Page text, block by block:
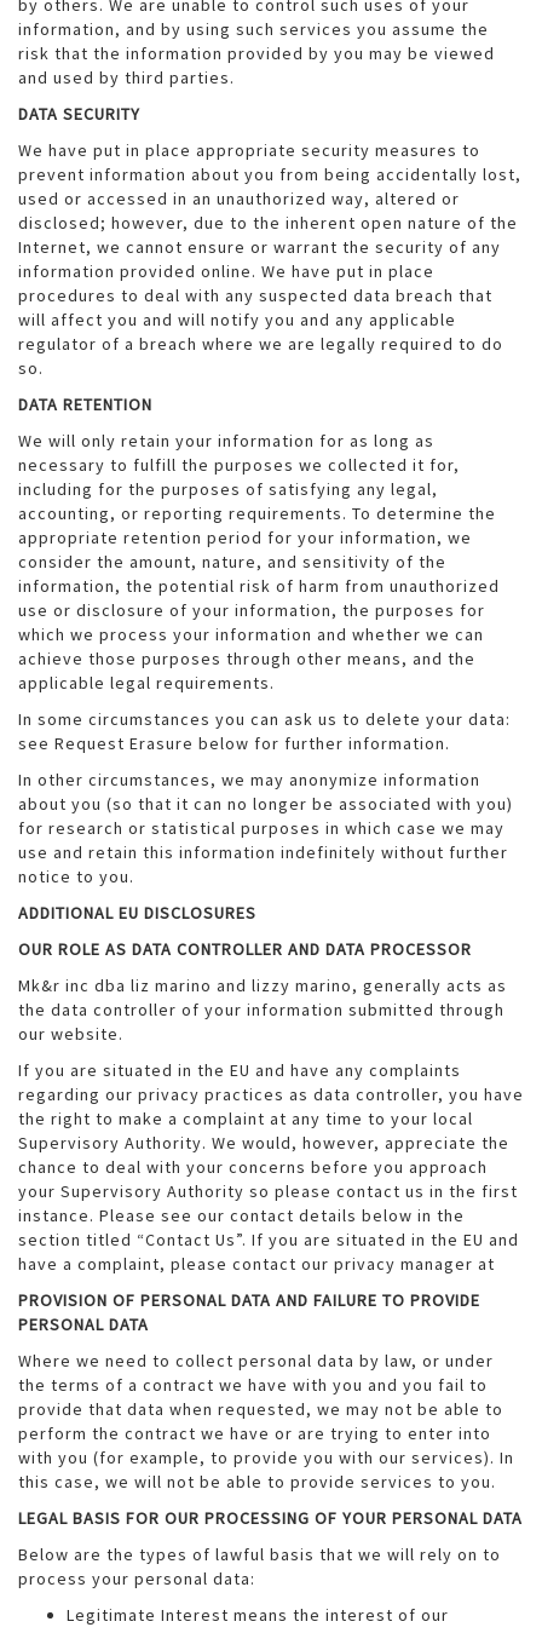
by others. We are unable to control such uses of your
information, and by using such services you assume the
risk that the information provided by you may be viewed
and used by third parties.
DATA SECURITY
We have put in place appropriate security measures to
prevent information about you from being accidentally lost,
used or accessed in an unauthorized way, altered or
disclosed; however, due to the inherent open nature of the
Internet, we cannot ensure or warrant the security of any
information provided online. We have put in place
procedures to deal with any suspected data breach that
will affect you and will notify you and any applicable
regulator of a breach where we are legally required to do
so.
DATA RETENTION
We will only retain your information for as long as
necessary to fulfill the purposes we collected it for,
including for the purposes of satisfying any legal,
accounting, or reporting requirements. To determine the
appropriate retention period for your information, we
consider the amount, nature, and sensitivity of the
information, the potential risk of harm from unauthorized
use or disclosure of your information, the purposes for
which we process your information and whether we can
achieve those purposes through other means, and the
applicable legal requirements.
In some circumstances you can ask us to delete your data:
see Request Erasure below for further information.
In other circumstances, we may anonymize information
about you (so that it can no longer be associated with you)
for research or statistical purposes in which case we may
use and retain this information indefinitely without further
notice to you.
ADDITIONAL EU DISCLOSURES
OUR ROLE AS DATA CONTROLLER AND DATA PROCESSOR
Mk&r inc dba liz marino and lizzy marino, generally acts as
the data controller of your information submitted through
our website.
If you are situated in the EU and have any complaints
regarding our privacy practices as data controller, you have
the right to make a complaint at any time to your local
Supervisory Authority. We would, however, appreciate the
chance to deal with your concerns before you approach
your Supervisory Authority so please contact us in the first
instance. Please see our contact details below in the
section titled “Contact Us”. If you are situated in the EU and
have a complaint, please contact our privacy manager at
PROVISION OF PERSONAL DATA AND FAILURE TO PROVIDE
PERSONAL DATA
Where we need to collect personal data by law, or under
the terms of a contract we have with you and you fail to
provide that data when requested, we may not be able to
perform the contract we have or are trying to enter into
with you (for example, to provide you with our services). In
this case, we will not be able to provide services to you.
LEGAL BASIS FOR OUR PROCESSING OF YOUR PERSONAL DATA
Below are the types of lawful basis that we will rely on to
process your personal data:
Legitimate Interest means the interest of our